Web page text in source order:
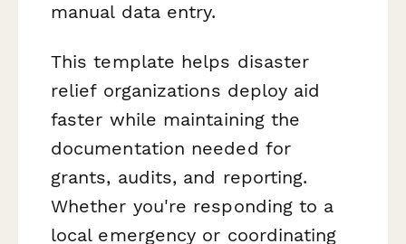
manual data entry.
This template helps disaster
relief organizations deploy aid
faster while maintaining the
documentation needed for
grants, audits, and reporting.
Whether you're responding to a
local emergency or coordinating